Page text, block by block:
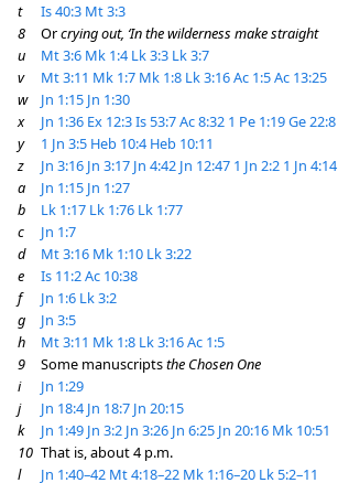
t
Is 40:3 Mt 3:3
8
Orcrying out, ‘In the wilderness make straight
u
Mt 3:6 Mk 1:4 Lk 3:3 Lk 3:7
v
Mt 3:11 Mk 1:7 Mk 1:8 Lk 3:16Ac 1:5Ac 13:25
w
Jn 1:15 Jn 1:30
x
Jn 1:36 Ex 12:3Is 53:7Ac 8:32 1 Pe 1:19Ge 22:8
y
1 Jn 3:5 Heb 10:4 Heb 10:11
z
Jn 3:16 Jn 3:17 Jn 4:42 Jn 12:47 1 Jn 2:2 1 Jn 4:14
a
Jn 1:15 Jn 1:27
b
Lk 1:17 Lk 1:76 Lk 1:77
c
Jn 1:7
d
Mt 3:16 Mk 1:10 Lk 3:22
e
Is 11:2Ac 10:38
f
Jn 1:6 Lk 3:2
g
Jn 3:5
h
Mt 3:11 Mk 1:8 Lk 3:16Ac 1:5
9
Some manuscriptsthe Chosen One
i
Jn 1:29
j
Jn 18:4 Jn 18:7 Jn 20:15
k
Jn 1:49 Jn 3:2 Jn 3:26 Jn 6:25 Jn 20:16 Mk 10:51
10 That is, about 4 p.m.
l
Jn 1:40–42 Mt 4:18–22 Mk 1:16–20 Lk 5:2–11